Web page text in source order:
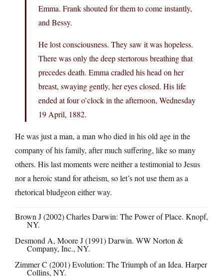
Emma. Frank shouted for them to come instantly,
and Bessy.
He lost consciousness. They saw it was hopeless.
There was only the deep stertorous breathing that
precedes death. Emma cradled his head on her
breast, swaying gently, her eyes closed. His life
ended at four o’clock in the afternoon, Wednesday
19 April, 1882.
He was just a man, a man who died in his old age in the
company of his family, after much suffering, like so many
others. His last moments were neither a testimonial to Jesus
nor a heroic stand for atheism, so let’s not use them as a
rhetorical bludgeon either way.
Brown J (2002) Charles Darwin: The Power of Place. Knopf,
NY.
Desmond A, Moore J (1991) Darwin. WW Norton &
Company, Inc., NY.
Zimmer C (2001) Evolution: The Triumph of an Idea. Harper
Collins, NY.